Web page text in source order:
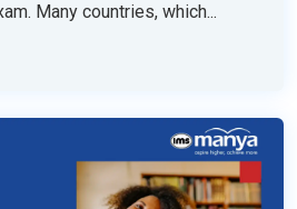
Many countries, which...